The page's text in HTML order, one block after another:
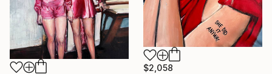
$2,058